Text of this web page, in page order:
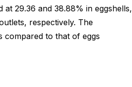
29.36 and 38.88% in eggshells,
respectively. The
compared to that of eggs